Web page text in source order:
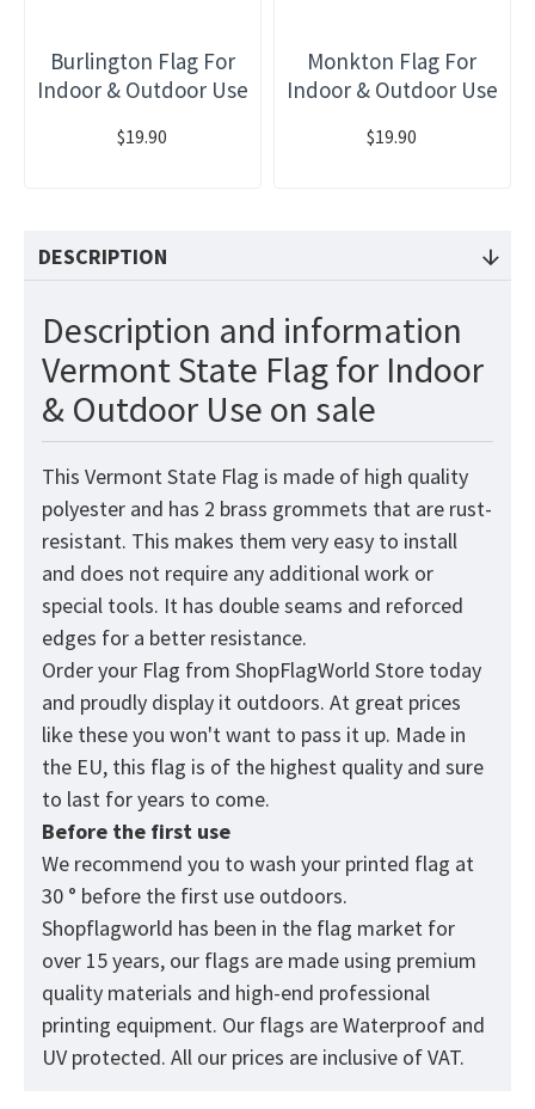
Burlington Flag For
Indoor & Outdoor Use
$19.90
Monkton Flag For
Indoor & Outdoor Use
$19.90
DESCRIPTION
Description and information
Vermont State Flag for Indoor
& Outdoor Use on sale
This Vermont State Flag is made of high quality
polyester and has 2 brass grommets that are rust-
resistant. This makes them very easy to install
and does not require any additional work or
special tools. It has double seams and reforced
edges for a better resistance.
Order your Flag from ShopFlagWorld Store today
and proudly display it outdoors. At great prices
like these you won't want to pass it up. Made in
the EU, this flag is of the highest quality and sure
to last for years to come.
Before the first use
We recommend you to wash your printed flag at
30 ° before the first use outdoors.
Shopflagworld has been in the flag market for
over 15 years, our flags are made using premium
quality materials and high-end professional
printing equipment. Our flags are Waterproof and
UV protected. All our prices are inclusive of VAT.